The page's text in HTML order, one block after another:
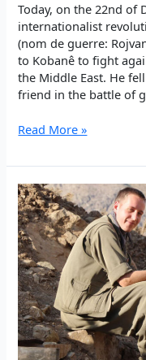
Today, on the 22nd of
internationalist
(nom de guerre:
to Kobanê to fight
the Middle East. He
friend in the battle of
Şehîd
Kobanê,
a
Iranian
internationalist
martyred
fighting
for
peace
in
the
Middle
East
Read More »